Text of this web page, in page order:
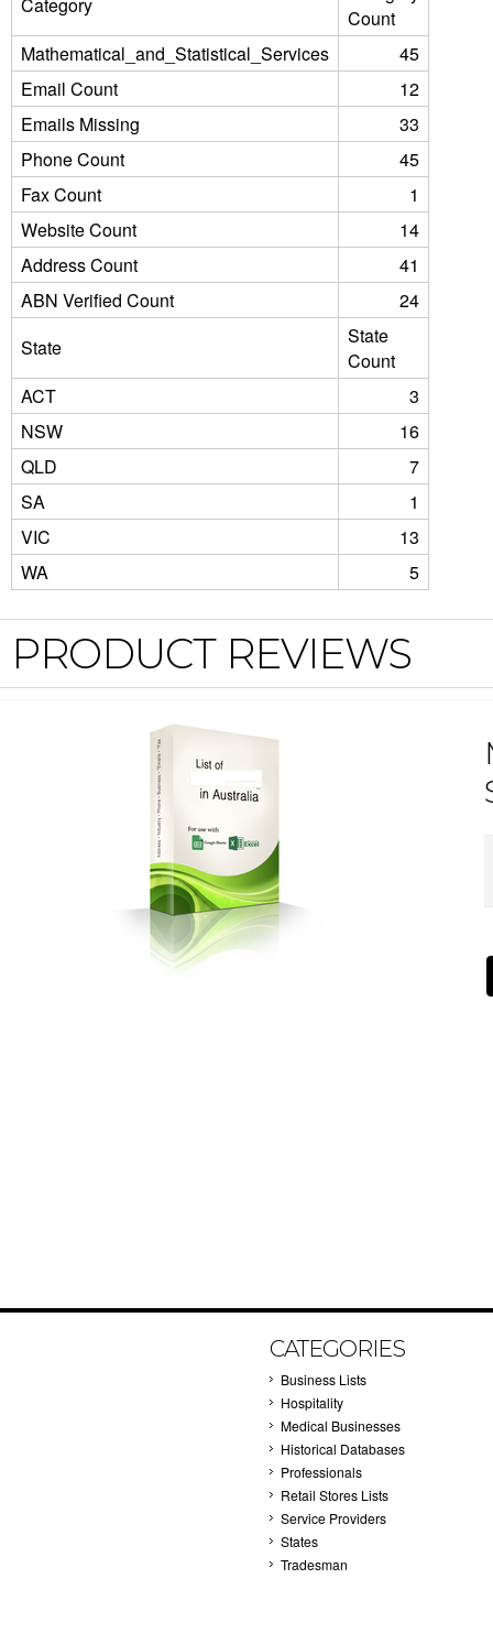
Count
Mathematical_and_Statistical_Services
45
Email Count
12
Emails Missing
33
Phone Count
45
Fax Count
1
Website Count
14
Address Count
41
ABN Verified Count
24
State
State
Count
ACT
3
NSW
16
QLD
7
SA
1
VIC
13
WA
5
PRODUCT REVIEWS
CATEGORIES
Business Lists
Hospitality
Medical Businesses
Historical Databases
Professionals
Retail Stores Lists
Service Providers
States
Tradesman